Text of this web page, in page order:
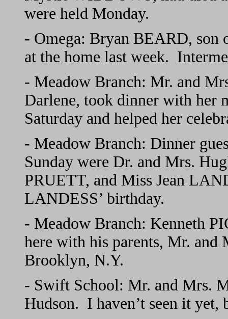
were held Monday.
- Omega: Bryan BEARD,
at the home last week.
- Meadow Branch: Mr. and
Darlene, took dinner with her
Saturday and helped her
- Meadow Branch: Dinner
Sunday were Dr. and Mrs.
PRUETT, and Miss Jean
LANDESS’ birthday.
- Meadow Branch: Kenneth
here with his parents, Mr. and
Brooklyn, N.Y.
- Swift School: Mr. and Mrs.
Hudson. I haven’t seen it